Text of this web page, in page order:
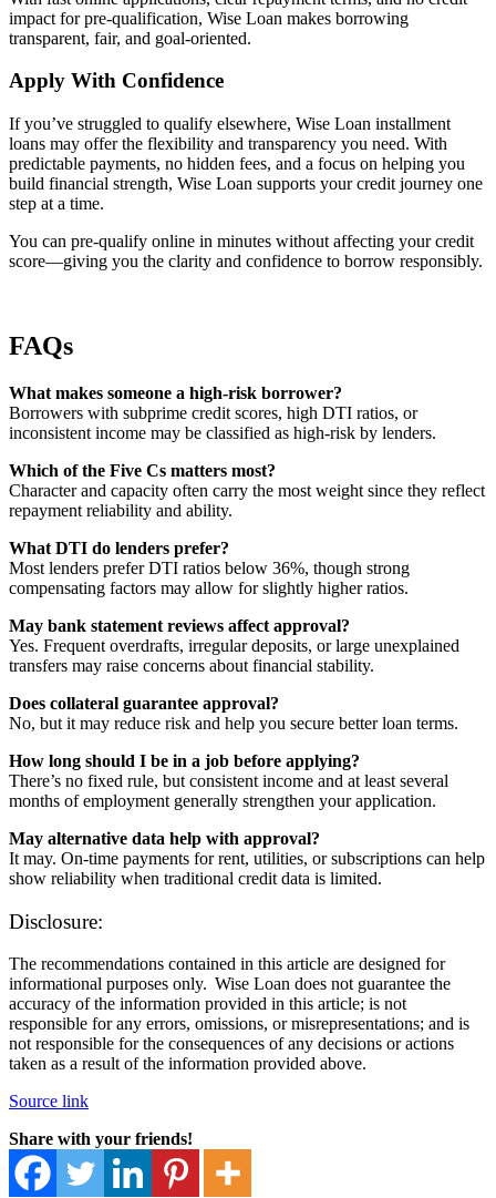
impact for pre-qualification, Wise Loan makes borrowing
transparent, fair, and goal-oriented.
Apply With Confidence
If you’ve struggled to qualify elsewhere, Wise Loan installment
loans may offer the flexibility and transparency you need. With
predictable payments, no hidden fees, and a focus on helping you
build financial strength, Wise Loan supports your credit journey one
step at a time.
You can pre-qualify online in minutes without affecting your credit
score—giving you the clarity and confidence to borrow responsibly.
FAQs
What makes someone a high-risk borrower?
Borrowers with subprime credit scores, high DTI ratios, or
inconsistent income may be classified as high-risk by lenders.
Which of the Five Cs matters most?
Character and capacity often carry the most weight since they reflect
repayment reliability and ability.
What DTI do lenders prefer?
Most lenders prefer DTI ratios below 36%, though strong
compensating factors may allow for slightly higher ratios.
May bank statement reviews affect approval?
Yes. Frequent overdrafts, irregular deposits, or large unexplained
transfers may raise concerns about financial stability.
Does collateral guarantee approval?
No, but it may reduce risk and help you secure better loan terms.
How long should I be in a job before applying?
There’s no fixed rule, but consistent income and at least several
months of employment generally strengthen your application.
May alternative data help with approval?
It may. On-time payments for rent, utilities, or subscriptions can help
show reliability when traditional credit data is limited.
Disclosure:
The recommendations contained in this article are designed for
informational purposes only. Wise Loan does not guarantee the
accuracy of the information provided in this article; is not
responsible for any errors, omissions, or misrepresentations; and is
not responsible for the consequences of any decisions or actions
taken as a result of the information provided above.
Source link
Share with your friends!